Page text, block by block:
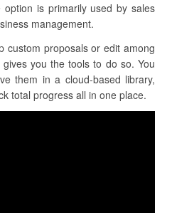
is primarily used by sales
management.
custom proposals or edit among
you the tools to do so. You
them in a cloud-based library,
total progress all in one place.